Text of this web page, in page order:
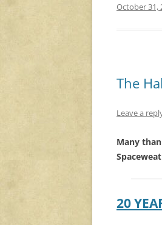
October 31,
The
Leave a
Many
20